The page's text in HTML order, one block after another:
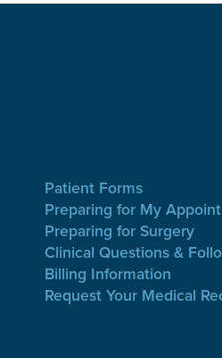
Patient Forms
Preparing for My
Preparing for Surgery
Clinical Questions &
Billing Information
Request Your Medical